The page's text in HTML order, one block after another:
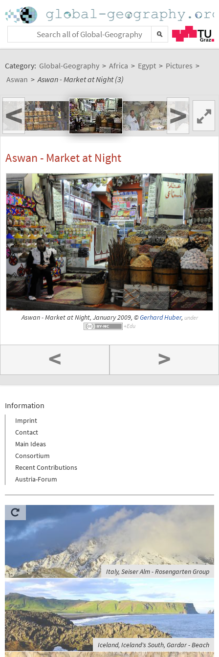
Category: Global-Geography > Africa > Egypt > Pictures >
Aswan > Aswan - Market at Night (3)
< >
Aswan - Market at Night
Aswan - Market at Night, January 2009, ©Gerhard Huber, under
< >
Information
Imprint
Contact
Main Ideas
Consortium
Recent Contributions
Austria-Forum
Italy, Seiser Alm - Rosengarten Group
Iceland, Iceland's South, Gardar - Beach